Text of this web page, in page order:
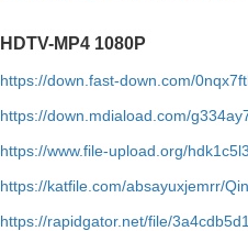
HDTV-MP4 1080P
https://down.fast-down.com/
https://down.mdiaload.com/
https://www.file-upload.org/
https://katfile.com/absayuxjemrr/
https://rapidgator.net/file/